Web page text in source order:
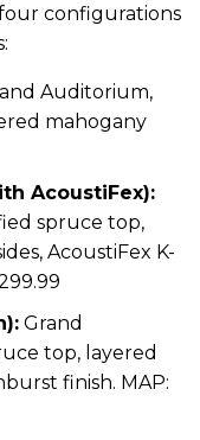
configurations
Auditorium,
mahogany
AcoustiFex):
spruce top,
AcoustiFex K-
Grand
top, layered
finish. MAP: